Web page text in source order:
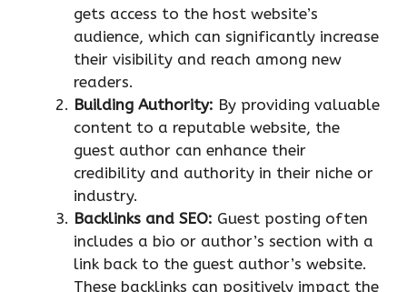
gets access to the host website’s
audience, which can significantly increase
their visibility and reach among new
readers.
Building Authority: By providing valuable
content to a reputable website, the
guest author can enhance their
credibility and authority in their niche or
industry.
Backlinks and SEO: Guest posting often
includes a bio or author’s section with a
link back to the guest author’s website.
These backlinks can positively impact the